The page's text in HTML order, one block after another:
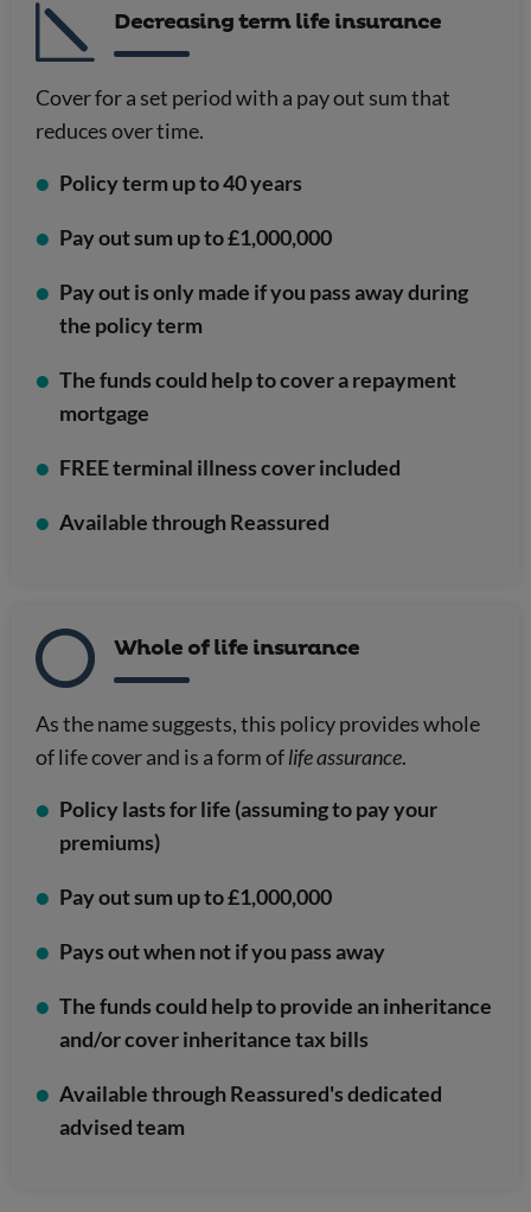
Decreasing term life insurance
Cover for a set period with a pay out sum that
reduces over time.
Policy term up to 40 years
Pay out sum up to £1,000,000
Pay out is only made if you pass away during
the policy term
The funds could help to cover a repayment
mortgage
FREE terminal illness cover included
Available through Reassured
Whole of life insurance
As the name suggests, this policy provides whole
of life cover and is a form oflife assurance.
Policy lasts for life (assuming to pay your
premiums)
Pay out sum up to £1,000,000
Pays out when not if you pass away
The funds could help to provide an inheritance
and/or cover inheritance tax bills
Available through Reassured's dedicated
advised team